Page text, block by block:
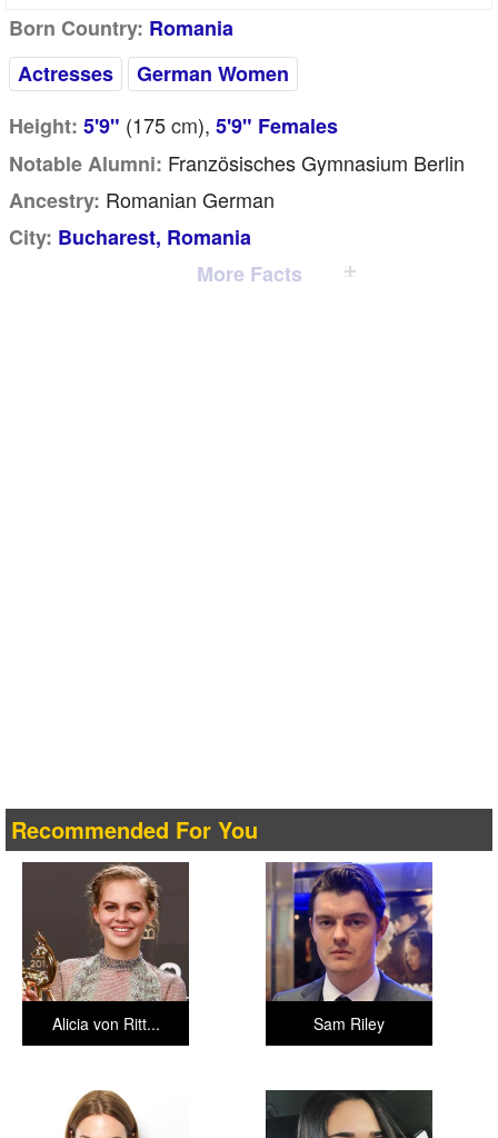
Born Country: Romania
Actresses
German Women
Height: 5'9" (175cm), 5'9" Females
Notable Alumni: Französisches Gymnasium Berlin
Ancestry: Romanian German
City: Bucharest, Romania
More Facts
Recommended For You
Sam Riley
Alicia von Ritt...